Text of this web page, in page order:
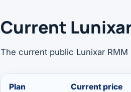
Current
The current public Lunixar RMM
Plan Current price